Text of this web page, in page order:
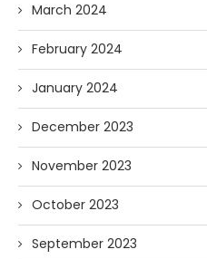
March 2024
February 2024
January 2024
December 2023
November 2023
October 2023
September 2023